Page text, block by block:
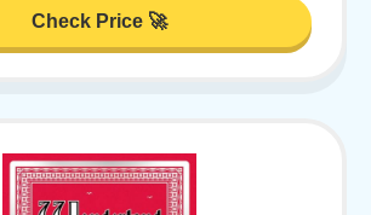
Check Price 🚀